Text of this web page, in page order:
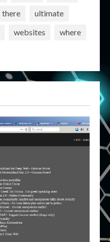
there
ultimate
websites
where